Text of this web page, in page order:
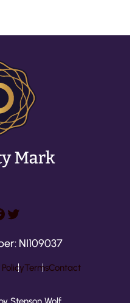
Twitter
NI109037
TermsContact